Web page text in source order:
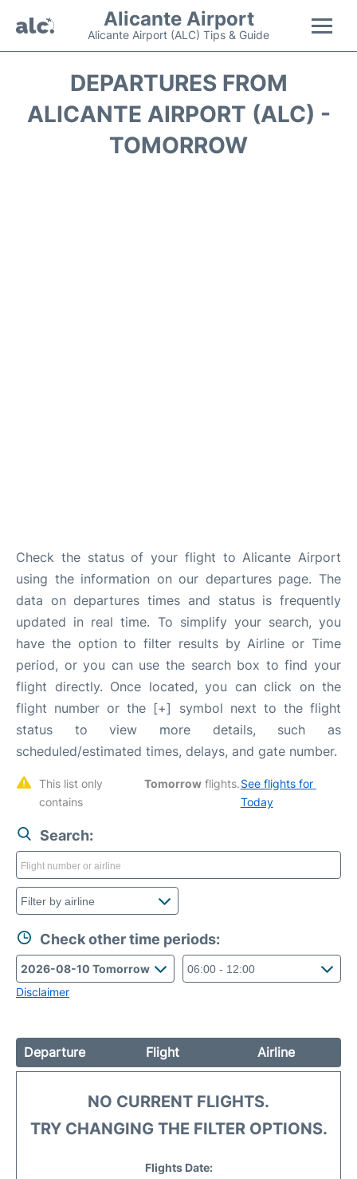
Alicante Airport
Alicante Airport (ALC) Tips & Guide
Terminal
DEPARTURES FROM
ALICANTE AIRPORT (ALC) -
TOMORROW
Check the status of your flight to Alicante Airport
using the information on our departures page. The
data on departures times and status is frequently
updated in real time. To simplify your search, you
have the option to filter results by Airline or Time
period, or you can use the search box to find your
flight directly. Once located, you can click on the
flight number or the [+] symbol next to the flight
status to view more details, such as
scheduled/estimated times, delays, and gate number.
This list only
contains
Tomorrow flights. See flights for
Today
Search:
Check other time periods:
Disclaimer
Departure Flight Airline
NO CURRENT FLIGHTS.
TRY CHANGING THE FILTER OPTIONS.
Flights Date: